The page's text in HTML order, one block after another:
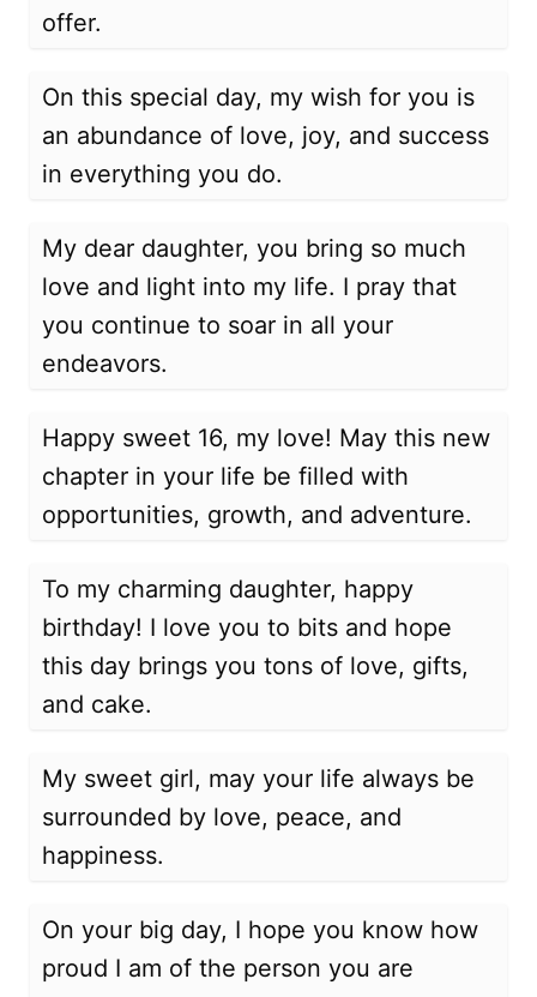
offer.
On this special day, my wish for you is
an abundance of love, joy, and success
in everything you do.
My dear daughter, you bring so much
love and light into my life. I pray that
you continue to soar in all your
endeavors.
Happy sweet 16, my love! May this new
chapter in your life be filled with
opportunities, growth, and adventure.
To my charming daughter, happy
birthday! I love you to bits and hope
this day brings you tons of love, gifts,
and cake.
My sweet girl, may your life always be
surrounded by love, peace, and
happiness.
On your big day, I hope you know how
proud I am of the person you are